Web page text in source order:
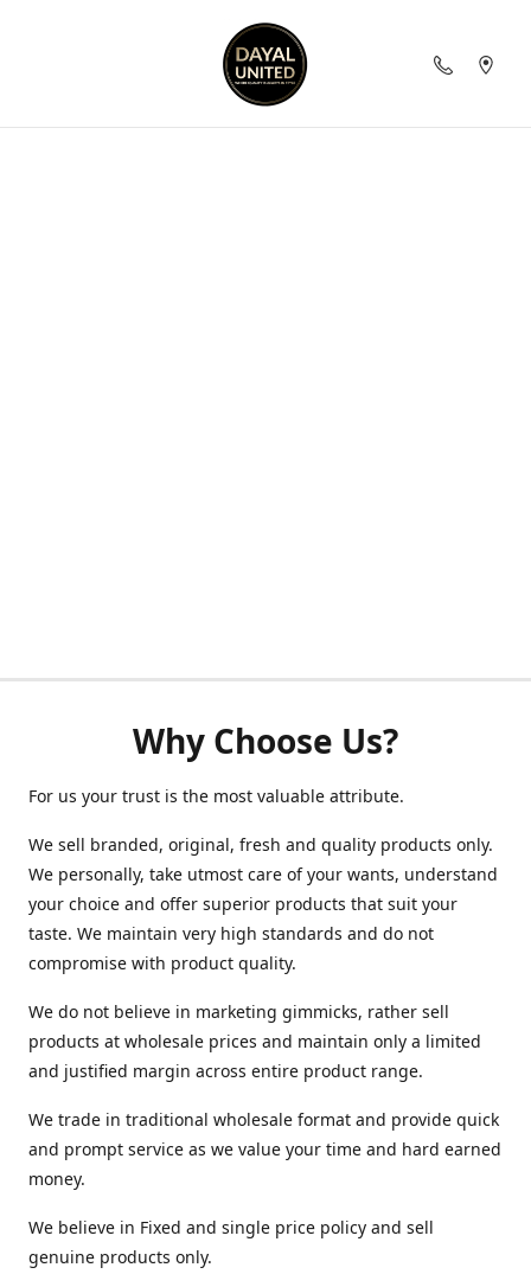
Why Choose Us?
For us your trust is the most valuable attribute.
We sell branded, original, fresh and quality products only.
We personally, take utmost care of your wants, understand
your choice and offer superior products that suit your
taste. We maintain very high standards and do not
compromise with product quality.
We do not believe in marketing gimmicks, rather sell
products at wholesale prices and maintain only a limited
and justified margin across entire product range.
We trade in traditional wholesale format and provide quick
and prompt service as we value your time and hard earned
money.
We believe in Fixed and single price policy and sell
genuine products only.